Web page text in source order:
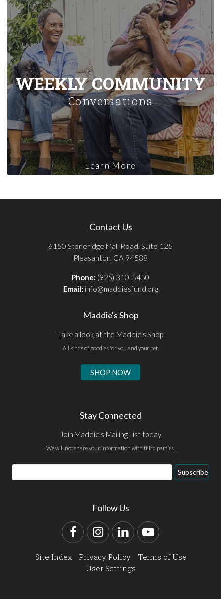
WEEKLY COMMUNITY
Conversations
Learn More
Contact Us
6150 Stoneridge Mall Road, Suite 125
Pleasanton, CA 94588
Phone: (925) 310-5450
Email: info@maddiesfund.org
Maddie's Shop
Take a look at the Maddie's Shop
All kinds of goodies for you and your pet.
SHOP NOW
Stay Connected
Join Maddie's Mailing List today
We will not share your information with third parties.
Email
Address
Subscribe
Follow Us
FacebookInstagram
LinkedInYouTube
Site Index Privacy Policy
Terms of Use
User Settings